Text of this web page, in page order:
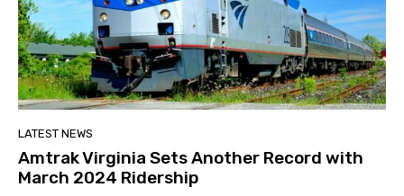
LATEST NEWS
Amtrak Virginia Sets Another Record with
March 2024 Ridership